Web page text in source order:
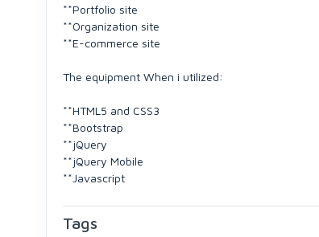
**Portfolio site
**Organization site
**E-commerce site
The equipment When i utilized:
**HTML5 and CSS3
**Bootstrap
**jQuery
**jQuery Mobile
**Javascript
Tags